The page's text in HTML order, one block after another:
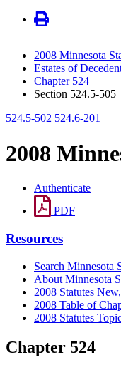
2008 Minnesota
Estates of
Chapter 524
Section 524.5-505
524.5-502 524.6-201
2008
Authenticate
PDF
Resources
Search Minnesota
About Minnesota
2008 Statutes
2008 Table of
2008 Statutes
Chapter 524